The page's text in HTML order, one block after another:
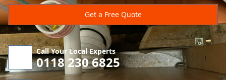
Get a Free Quote
Call Your Local Experts
0118 230 6825